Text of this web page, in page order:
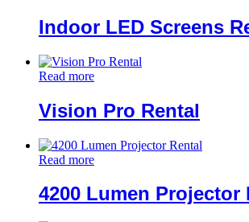
Indoor LED Screens
Read more
Vision Pro Rental
Read more
4200 Lumen Projector